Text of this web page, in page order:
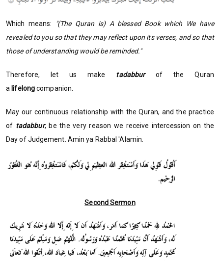
Which means: "(The Quran is) A blessed Book which We have
revealed to you so that they may reflect upon its verses, and so that
those of understanding would be reminded."
Therefore, let us make tadabburof the Quran
a lifelongcompanion.
May our continuous relationship with the Quran, and the practice
of tadabbur, be the very reason we receive intercession on the
Day of Judgement. Amin ya Rabbal 'Alamin.
Second Sermon